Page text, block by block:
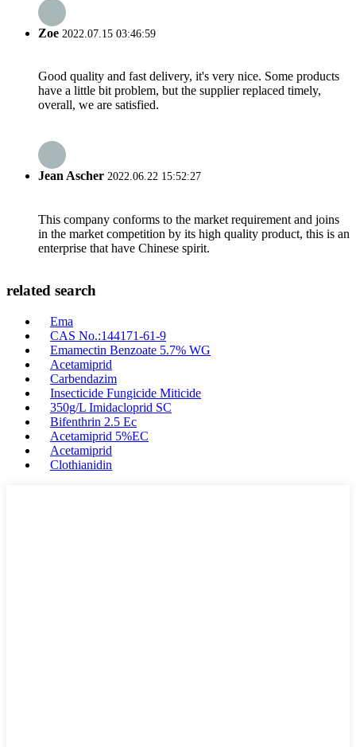
Zoe 2022.07.15 03:46:59
Good quality and fast delivery, it's very nice. Some products
have a little bit problem, but the supplier replaced timely,
overall, we are satisfied.
Jean Ascher 2022.06.22 15:52:27
This company conforms to the market requirement and joins
in the market competition by its high quality product, this is an
enterprise that have Chinese spirit.
related search
Ema
CAS No.:144171-61-9
Emamectin Benzoate 5.7% WG
Acetamiprid
Carbendazim
Insecticide Fungicide Miticide
350g/L Imidacloprid SC
Bifenthrin 2.5 Ec
Acetamiprid 5%EC
Acetamiprid
Clothianidin